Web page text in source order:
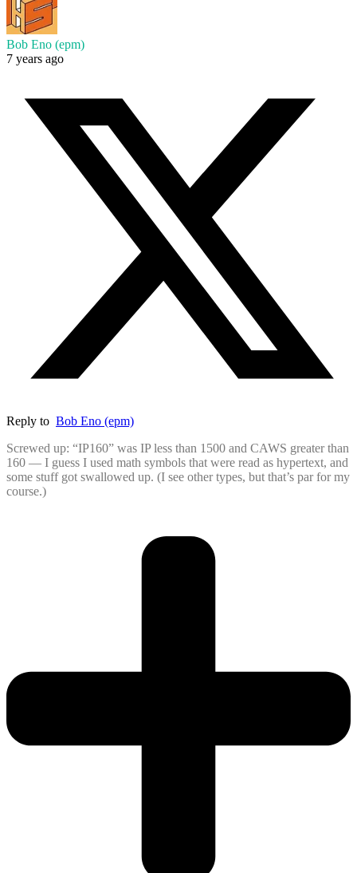
Bob Eno (epm)
7 years ago
Reply to Bob Eno (epm)
Screwed up: “IP160” was IP less than 1500 and CAWS greater than
160 — I guess I used math symbols that were read as hypertext, and
some stuff got swallowed up. (I see other types, but that’s par for my
course.)